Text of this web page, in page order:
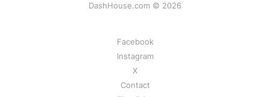
DashHouse.com © 2026
Facebook
Instagram
X
Contact